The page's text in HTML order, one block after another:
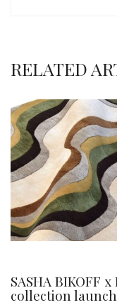
RELATED
SASHA BIKOFF
collection launch